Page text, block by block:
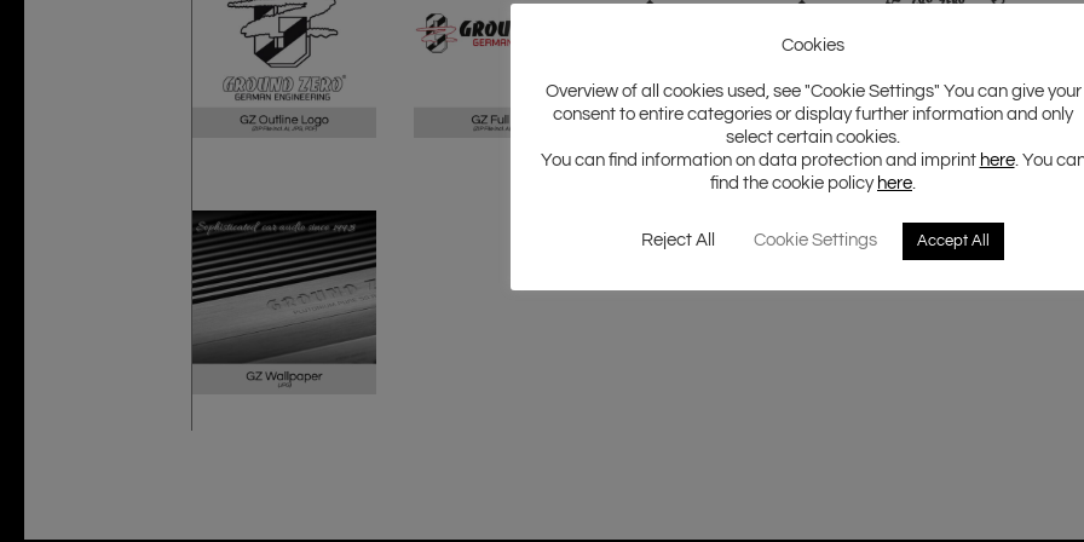
Cookies
Overview of all cookies used, see "Cookie Settings" You can give your
consent to entire categories or display further information and only
select certain cookies.
You can find information on data protection and imprint here. You
find the cookie policy here.
Reject All Cookie Settings Accept All